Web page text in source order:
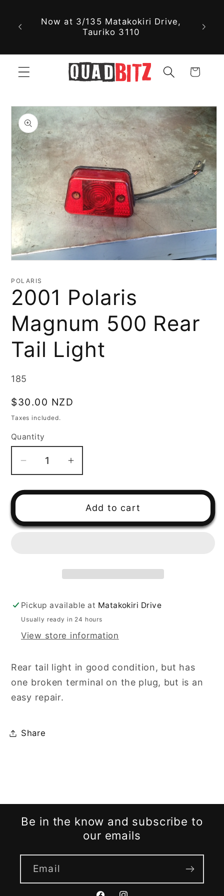
contentNow at 3/135 Matakokiri Drive,
Tauriko 3110
Cart
Skip to
product
information
1
modal
POLARIS
2001 Polaris
Magnum 500 Rear
Tail Light
SKU:
185
Regular
price
$30.00 NZD
Taxes included.
Quantity
Decrease
quantity
for
Polaris
Magnum
Increase
quantity
for
2001
Magnum
Tail
Light
Add to cart
Pickup available at Matakokiri Drive
Usually ready in 24 hours
View store information
Rear tail light in good condition, but has
one broken terminal on the plug, but is an
easy repair.
Share
Be in the know and subscribe to
our emails
Email